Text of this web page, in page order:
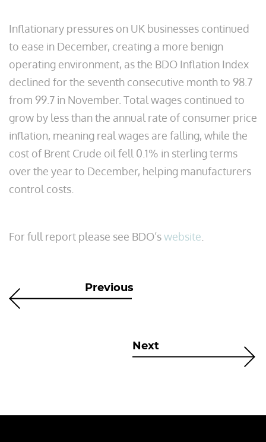
Inflationary pressures on UK businesses continued
to ease in December, creating a more benign
operating environment, as the BDO Inflation Index
declined for the seventh consecutive month to 98.7
from 99.7 in November. Total wages continued to
grow by less than the annual rate of consumer price
inflation, meaning real wages are falling, while the
cost of Brent Crude oil fell 0.1% in sterling terms
over the year to December, helping manufacturers
control costs.
For full report please see BDO’swebsite
Previous
Next